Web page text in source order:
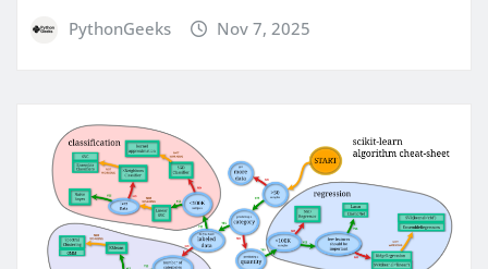
PythonGeeks Nov 7, 2025